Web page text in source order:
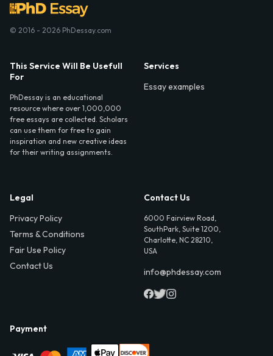
© 2016 - 2026 PhDessay.com
This Service Will Be Usefull
For
PhDessay is an educational
resource where over 1,000,000
free essays are collected. Scholars
can use them for free to gain
inspiration and new creative ideas
for their writing assignments.
Services
Essay examples
Legal
Privacy Policy
Terms & Conditions
Fair Use Policy
Contact Us
Contact Us
6000 Fairview Road,
SouthPark, Suite 1200,
Charlotte, NC 28210,
USA
info@phdessay.com
Payment